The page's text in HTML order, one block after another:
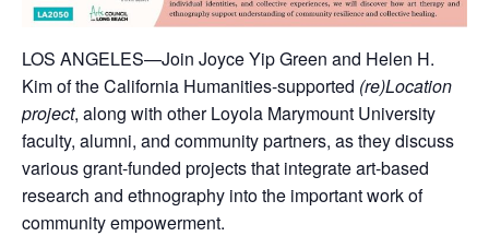
LOS ANGELES—Join Joyce Yip Green and Helen H.
Kim of the California Humanities-supported (re)Location
project, along with other Loyola Marymount University
faculty, alumni, and community partners, as they discuss
various grant-funded projects that integrate art-based
research and ethnography into the important work of
community empowerment.